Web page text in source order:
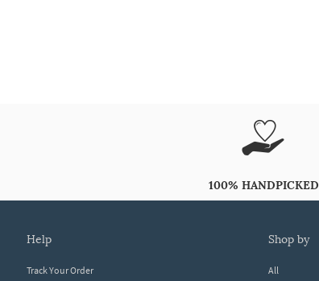
100% HANDPICKED
help
Track Your Order
shop by
All